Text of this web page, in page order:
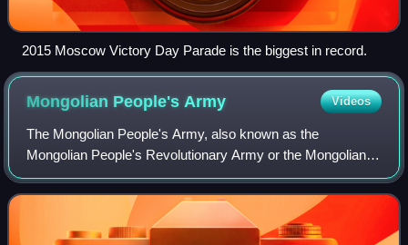
2015 Moscow Victory Day Parade is the biggest in record.
Mongolian People's Army Videos
The Mongolian People's Army, also known as the
Mongolian People's Revolutionary Army or the Mongolian
Red Army, was an institution of the Mongolian People's
Revolutionary Party constituting as the arm